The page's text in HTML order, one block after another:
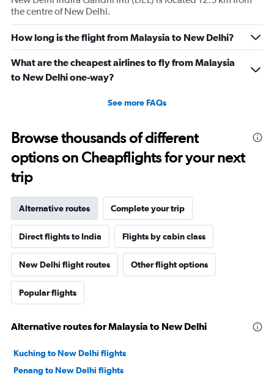
the centre of New Delhi.
How long is the flight from Malaysia to New Delhi?
What are the cheapest airlines to fly from Malaysia
to New Delhi one-way?
See more FAQs
Browse thousands of different
options on Cheapflights for your next
trip
Alternative routes Complete your trip
Direct flights to India Flights by cabin class
New Delhi flight routes Other flight options
Popular flights
Alternative routes for Malaysia to New Delhi
Kuching to New Delhi flights
Penang to New Delhi flights